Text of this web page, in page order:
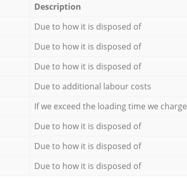
Description
Due to how it is disposed of
Due to how it is disposed of
Due to how it is disposed of
Due to additional labour costs
If we exceed the loading time we charge
Due to how it is disposed of
Due to how it is disposed of
Due to how it is disposed of